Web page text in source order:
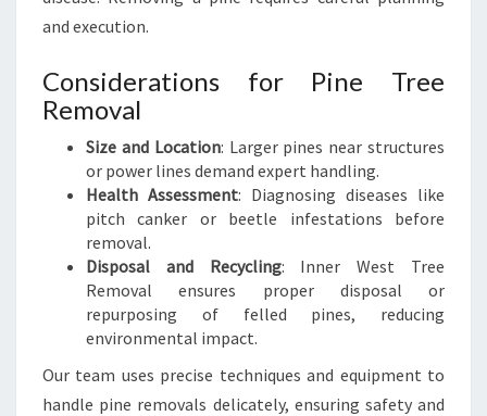
and execution.
Considerations for Pine Tree
Removal
Size and Location: Larger pines near structures
or power lines demand expert handling.
Health Assessment: Diagnosing diseases like
pitch canker or beetle infestations before
removal.
Disposal and Recycling: Inner West Tree
Removal ensures proper disposal or
repurposing of felled pines, reducing
environmental impact.
Our team uses precise techniques and equipment to
handle pine removals delicately, ensuring safety and